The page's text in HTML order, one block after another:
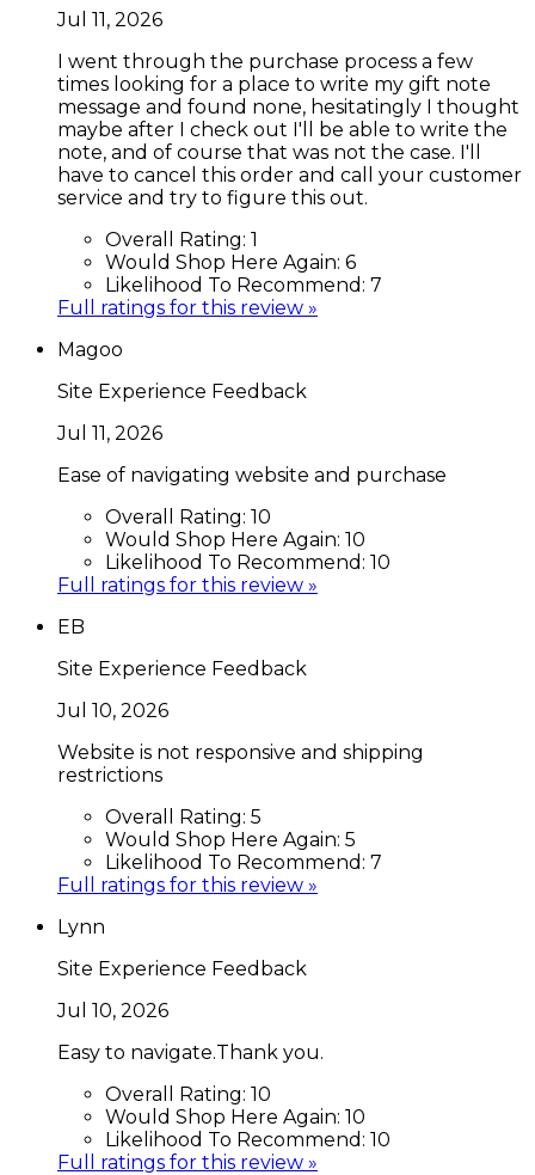
Jul 11, 2026
I went through the purchase process a few
times looking for a place to write my gift note
message and found none, hesitatingly I thought
maybe after I check out I'll be able to write the
note, and of course that was not the case. I'll
have to cancel this order and call your customer
service and try to figure this out.
Overall Rating: 1
Would Shop Here Again: 6
Likelihood To Recommend: 7
Full ratings for this review »
Magoo
Site Experience Feedback
Jul 11, 2026
Ease of navigating website and purchase
Overall Rating: 10
Would Shop Here Again: 10
Likelihood To Recommend: 10
Full ratings for this review »
EB
Site Experience Feedback
Jul 10, 2026
Website is not responsive and shipping
restrictions
Overall Rating: 5
Would Shop Here Again: 5
Likelihood To Recommend: 7
Full ratings for this review »
Lynn
Site Experience Feedback
Jul 10, 2026
Easy to navigate.Thank you.
Overall Rating: 10
Would Shop Here Again: 10
Likelihood To Recommend: 10
Full ratings for this review »